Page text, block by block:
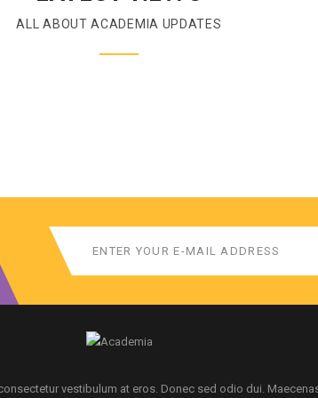
ALL ABOUT ACADEMIA UPDATES
vestibulum at eros. Donec sed odio dui.